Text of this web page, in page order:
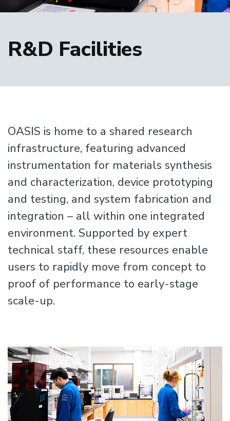
R&D Facilities
OASIS is home to a shared research
infrastructure, featuring advanced
instrumentation for materials synthesis
and characterization, device prototyping
and testing, and system fabrication and
integration – all within one integrated
environment. Supported by expert
technical staff, these resources enable
users to rapidly move from concept to
proof of performance to early-stage
scale-up.
Image